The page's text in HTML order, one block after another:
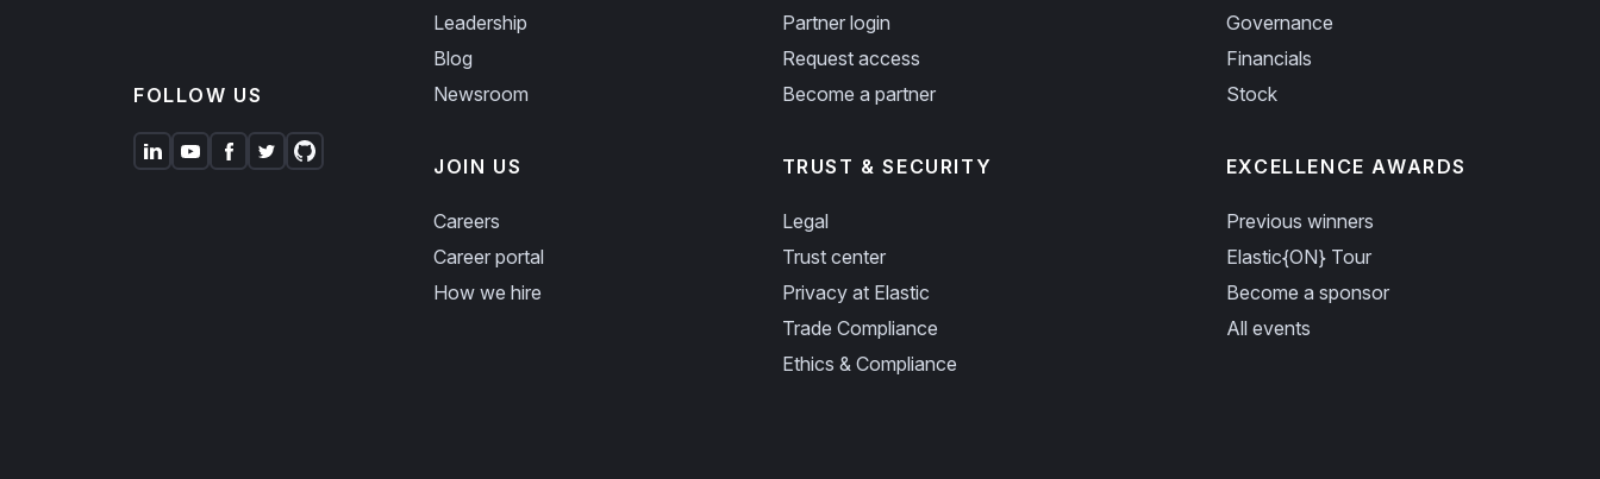
FOLLOW US
Leadership
Blog
Newsroom
JOIN US
Careers
Career portal
How we hire
Partner login
Request access
Become a partner
TRUST & SECURITY
Legal
Trust center
Privacy at Elastic
Trade Compliance
Ethics & Compliance
Governance
Financials
Stock
EXCELLENCE AWARDS
Previous winners
Elastic{ON} Tour
Become a sponsor
All events